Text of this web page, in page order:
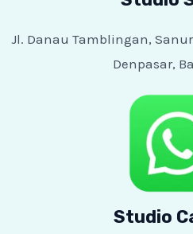
Jl. Danau Tamblingan,
Denpasar,
Studio